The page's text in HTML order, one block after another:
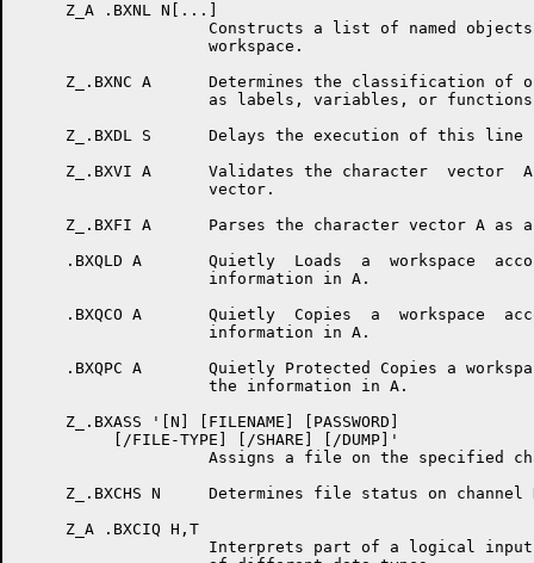
     Z_A .BXNL N[...]
Constructs a list of named
                    workspace.
Z_.BXNC A      Determines the classification of
as labels, variables, or
Z_.BXDL S      Delays the execution of this line
Z_.BXVI A      Validates the character  vector
                    vector.
Z_.BXFI A      Parses the character vector A as
.BXQLD A       Quietly  Loads  a  workspace
                    information in A.
.BXQCO A       Quietly  Copies  a  workspace
                    information in A.
.BXQPC A       Quietly Protected Copies a
                    the information in A.
     Z_.BXASS '[N] [FILENAME] [PASSWORD]
          [/FILE-TYPE] [/SHARE] [/DUMP]'
Assigns a file on the specified
Z_.BXCHS N     Determines file status on channel
     Z_A .BXCIQ H,T
Interprets part of a logical